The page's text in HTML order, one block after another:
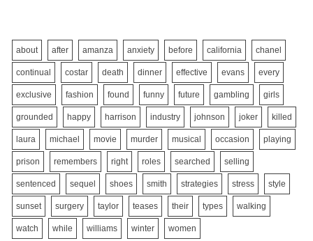
about after amanza anxiety before california chanel
continual costar death dinner effective evans every
exclusive fashion found funny future gambling girls
grounded happy harrison industry johnson joker killed
laura michael movie murder musical occasion playing
prison remembers right roles searched selling
sentenced sequel shoes smith strategies stress style
sunset surgery taylor teases their types walking
watch while williams winter women